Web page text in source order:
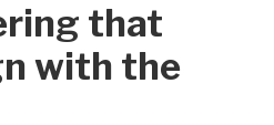
that
with the